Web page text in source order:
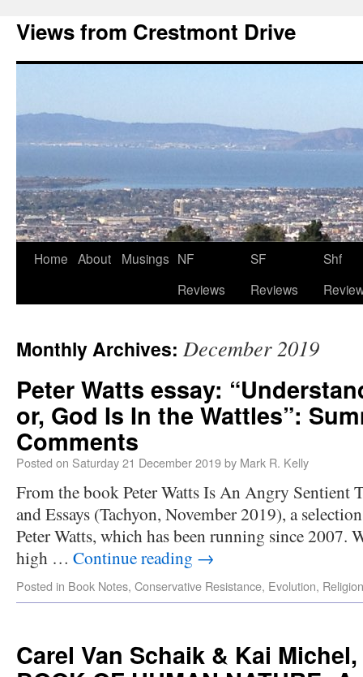
Views from Crestmont Drive
Home About Musings NF
Reviews
SF
Reviews
Shf
Monthly Archives: December 2019
Peter Watts essay:
or, God Is In the Wattles”:
Comments
Posted on Saturday 21 December 2019by Mark R. Kelly
From the book Peter Watts Is An Angry Sentient
and Essays (Tachyon, November 2019), a
Peter Watts, which has been running since 2007.
high … Continue reading →
Posted in Book Notes, Conservative Resistance, Evolution, Religion
Carel Van Schaik & Kai Michel,